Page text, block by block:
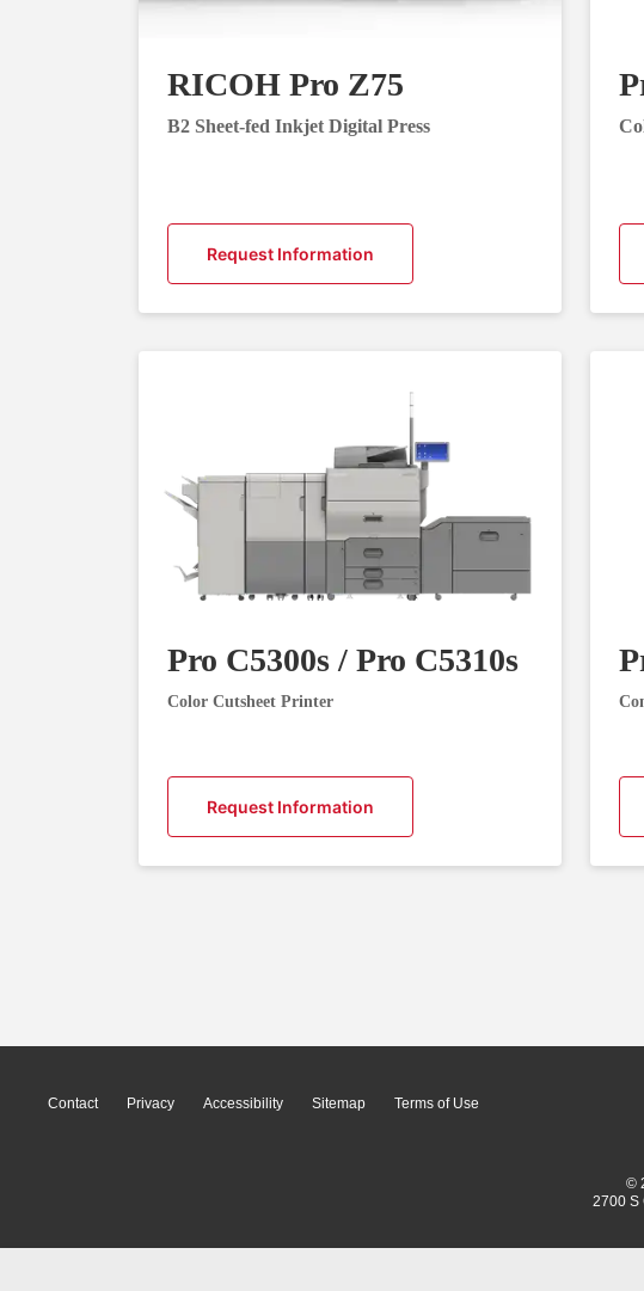
RICOH Pro Z75
B2 Sheet-fed Inkjet Digital Press
Request Information
Pro C5300s / Pro C5310s
Color Cutsheet Printer
Request Information
Contact Privacy Accessibility Sitemap Terms of Use
©
2700 S